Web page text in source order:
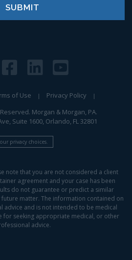
of Use
Privacy Policy
Morgan & Morgan, PA.
Suite 1600, Orlando, FL 32801
privacy choices.
note that you are not considered a client
agreement and your case has been
do not guarantee or predict a similar
matter. The information contained on
advice and is not intended to be medical
for seeking appropriate medical, or other
advice.